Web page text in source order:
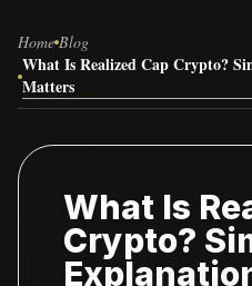
Home Blog
What Is Realized Cap Crypto?
Matters
What Is
Crypto?